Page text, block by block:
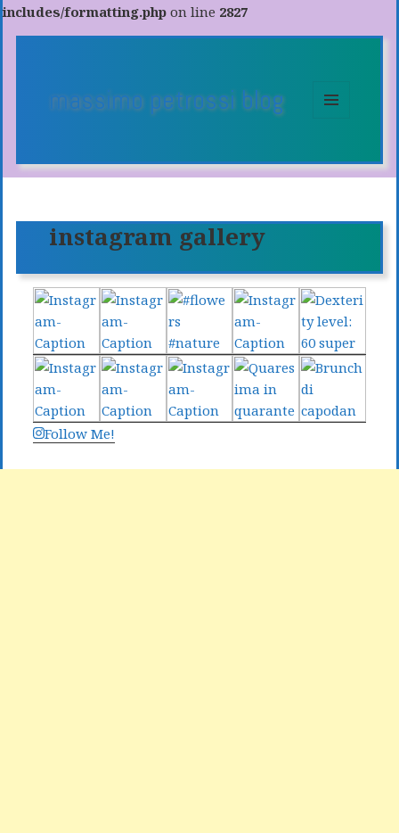
includes/formatting.php on line 2827
massimo petrossi blog
instagram gallery
Follow Me!